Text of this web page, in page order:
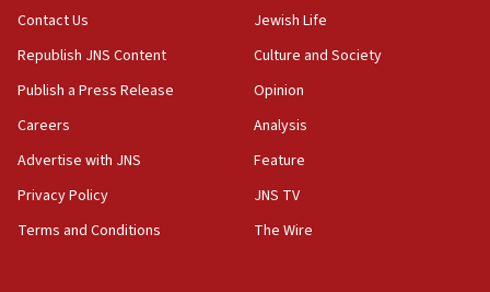
18:18
California man convicted of arson for burning
mezuzah scroll outside Berkeley Hillel
Israel ‘appalled’ by antisemitic hate spewed at
Jewish teenagers in Bulgaria
17:50
Iranian cyberattacks
Contact Us
Republish JNS Content
Publish a Press Release
Careers
Advertise with JNS
Privacy Policy
Terms and Conditions
Jewish Life
Culture and Society
Opinion
Analysis
Feature
JNS TV
The Wire